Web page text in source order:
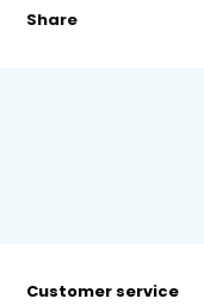
Share
Customer service